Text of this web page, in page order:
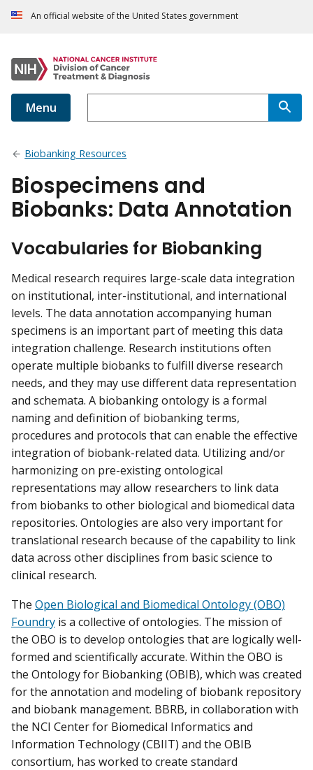
An official website of the United States government
Menu
Biobanking Resources
Biospecimens and
Biobanks: Data Annotation
Vocabularies for Biobanking
Medical research requires large-scale data integration
on institutional, inter-institutional, and international
levels. The data annotation accompanying human
specimens is an important part of meeting this data
integration challenge. Research institutions often
operate multiple biobanks to fulfill diverse research
needs, and they may use different data representation
and schemata. A biobanking ontology is a formal
naming and definition of biobanking terms,
procedures and protocols that can enable the effective
integration of biobank-related data. Utilizing and/or
harmonizing on pre-existing ontological
representations may allow researchers to link data
from biobanks to other biological and biomedical data
repositories. Ontologies are also very important for
translational research because of the capability to link
data across other disciplines from basic science to
clinical research.
The Open Biological and Biomedical Ontology (OBO)
Foundry is a collective of ontologies. The mission of
the OBO is to develop ontologies that are logically well-
formed and scientifically accurate. Within the OBO is
the Ontology for Biobanking (OBIB), which was created
for the annotation and modeling of biobank repository
and biobank management. BBRB, in collaboration with
the NCI Center for Biomedical Informatics and
Information Technology (CBIIT) and the OBIB
consortium, has worked to create standard